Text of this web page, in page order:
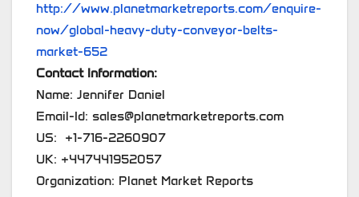
http://www.planetmarketreports.com/enquire-
now/global-heavy-duty-conveyor-belts-
market-652
Contact Information:
Name: Jennifer Daniel
Email-Id: sales@planetmarketreports.com
US: +1-716-2260907
UK: +447441952057
Organization: Planet Market Reports